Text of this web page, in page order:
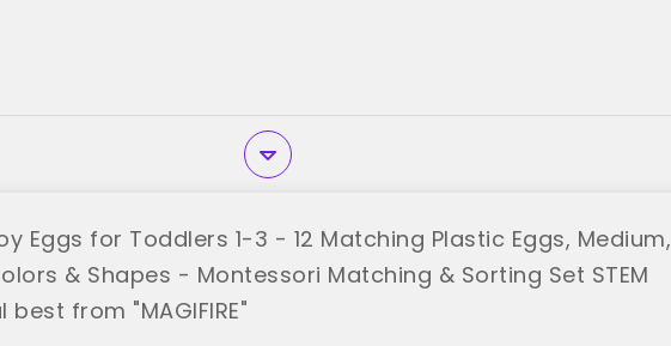
Eggs for Toddlers 1-3 - 12 Matching Plastic Eggs, Medium,
& Shapes - Montessori Matching & Sorting Set STEM
best from "MAGIFIRE"